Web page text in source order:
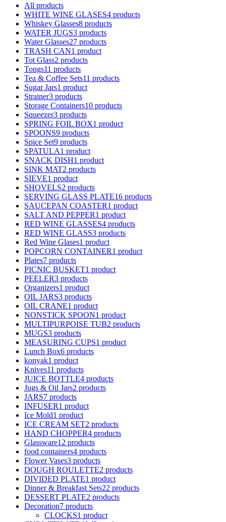
All products
WHITE WINE GLASES4 products
Whiskey Glasses8 products
WATER JUGS3 products
Water Glasses27 products
TRASH CAN1 product
Tot Glass2 products
Tongs11 products
Tea & Coffee Sets11 products
Sugar Jars1 product
Strainer3 products
Storage Containers10 products
Squeezer3 products
SPRING FOIL BOX1 product
SPOONS9 products
Spice Set9 products
SPATULA1 product
SNACK DISH1 product
SINK MAT2 products
SIEVE1 product
SHOVELS2 products
SERVING GLASS PLATE16 products
SAUCEPAN COASTER1 product
SALT AND PEPPER1 product
RED WINE GLASSES4 products
RED WINE GLASS3 products
Red Wine Glases1 product
POPCORN CONTAINER1 product
Plates7 products
PICNIC BUSKET1 product
PEELER3 products
Organizers1 product
OIL JARS3 products
OIL CRANE1 product
NONSTICK SPOON1 product
MULTIPURPOISE TUB2 products
MUGS3 products
MEASURING CUPS1 product
Lunch Box6 products
konyak1 product
Knives11 products
JUICE BOTTLE4 products
Jugs & Oil Jars2 products
JARS7 products
INFUSER1 product
Ice Mold1 product
ICE CREAM SET2 products
HAND CHOPPER4 products
Glassware12 products
food containers4 products
Flower Vases3 products
DOUGH ROULETTE2 products
DIVIDED PLATE1 product
Dinner & Breakfast Sets22 products
DESSERT PLATE2 products
Decoration7 products
CLOCKS1 product